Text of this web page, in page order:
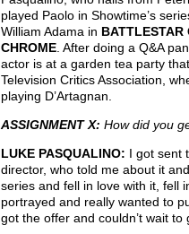
played Paolo in Showtime’s
William Adama in
CHROME . After doing a Q&A
actor is at a garden tea party
Television Critics Association,
playing D’Artagnan.
ASSIGNMENT X: How did you
LUKE PASQUALINO: I got sent
director, who told me about it
series and fell in love with it, fell
portrayed and really wanted to
got the offer and couldn’t wait to